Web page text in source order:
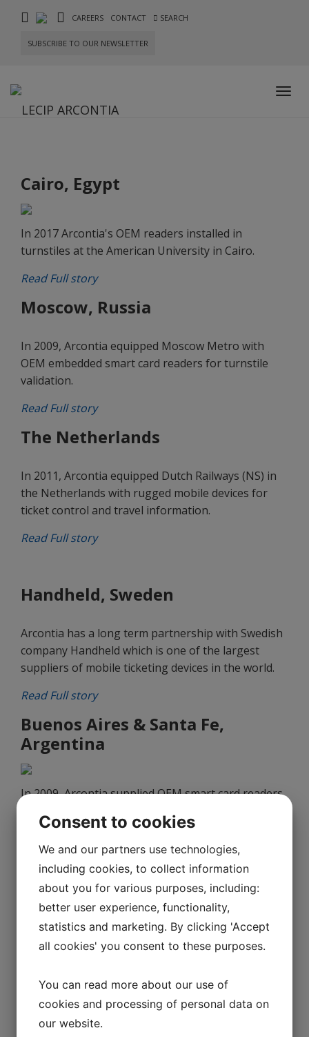
CAREERS CONTACT SEARCH
SUBSCRIBE TO OUR NEWSLETTER
Cairo, Egypt
In 2017 Arcontia's OEM readers installed in
turnstiles at the American University in Cairo.
Read Full story
Moscow, Russia
In 2009, Arcontia equipped Moscow Metro with
OEM embedded smart card readers for turnstile
validation.
Read Full story
The Netherlands
In 2011, Arcontia equipped Dutch Railways (NS) in
the Netherlands with rugged mobile devices for
ticket control and travel information.
Read Full story
Handheld, Sweden
Arcontia has a long term partnership with Swedish
company Handheld which is one of the largest
suppliers of mobile ticketing devices in the world.
Read Full story
Buenos Aires & Santa Fe,
Argentina
In 2009, Arcontia supplied OEM smart card readers
Argentina.
Read Full story
Sofia, Bulgaria
Since 2011, Lecip Arcontia has supplied our
OEM Readers and ARC2302 USB Desktop Readers
for the Sofia Metro.
Read Full story
Consent to cookies
We and our partners use technologies,
including cookies, to collect information
about you for various purposes, including:
better user experience, functionality,
statistics and marketing. By clicking 'Accept
all cookies' you consent to these purposes.
You can read more about our use of
cookies and processing of personal data on
our website.